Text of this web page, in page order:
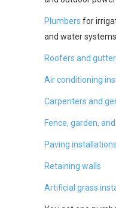
Plumbers for
and water systems
Roofers and
Air conditioning
Carpenters and
Fence, garden,
Paving
Retaining walls
Artificial grass